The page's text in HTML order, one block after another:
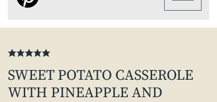
SWEET POTATO CASSEROLE
WITH PINEAPPLE AND